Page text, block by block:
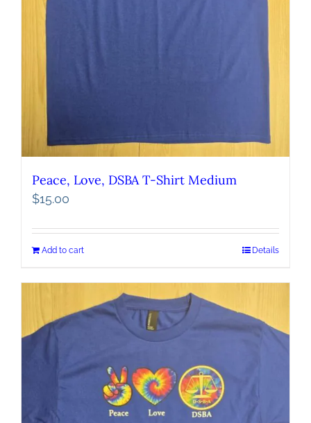
Peace, Love, DSBA T-Shirt Medium
$15.00
Add to cart Details